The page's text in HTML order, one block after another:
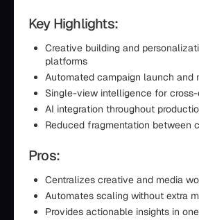
Key Highlights:
Creative building and
platforms
Automated campaign launch and
Single-view intelligence for
AI integration throughout
Reduced fragmentation between
Pros:
Centralizes creative and media
Automates scaling without extra
Provides actionable insights in